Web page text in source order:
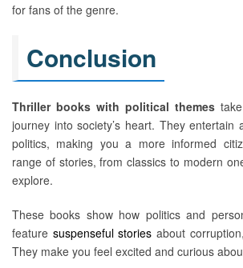
for fans of the genre.
Conclusion
Thriller books with political themes
journey into society’s heart. They entertain
politics, making you a more informed
range of stories, from classics to modern
explore.
These books show how politics and
feature suspenseful stories about
They make you feel excited and curious